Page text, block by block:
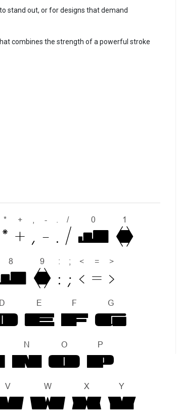
stand out, or for designs that demand
combines the strength of a powerful stroke